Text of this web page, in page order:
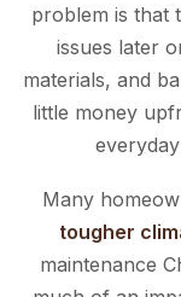
problem is that
issues later
materials, and
little money
Many
tougher
maintenance